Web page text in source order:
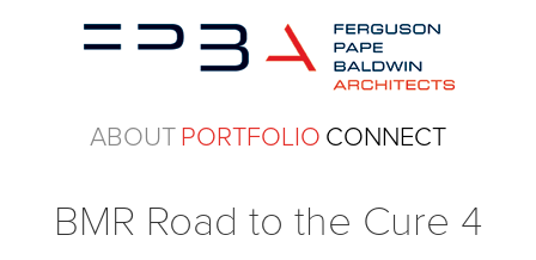
ABOUTPORTFOLIO CONNECT
BMR Road to the Cure 4